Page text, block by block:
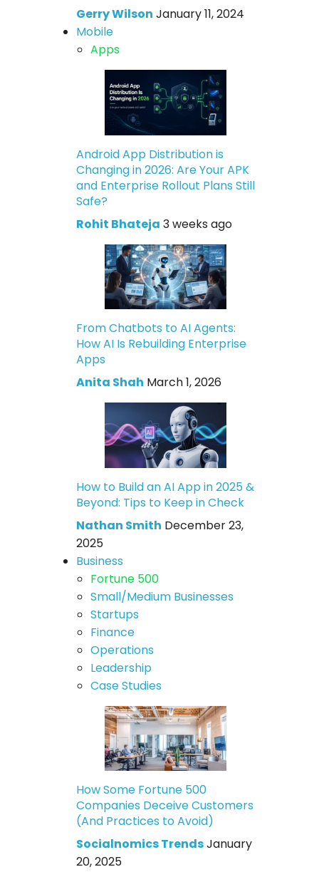
Gerry Wilson January 11, 2024
Mobile
Apps
Android App Distribution is
Changing in 2026: Are Your APK
and Enterprise Rollout Plans Still
Safe?
Rohit Bhateja 3 weeks ago
From Chatbots to AI Agents:
How AI Is Rebuilding Enterprise
Apps
Anita Shah March 1, 2026
How to Build an AI App in 2025 &
Beyond: Tips to Keep in Check
Nathan Smith December 23,
2025
Business
Fortune 500
Small/Medium Businesses
Startups
Finance
Operations
Leadership
Case Studies
How Some Fortune 500
Companies Deceive Customers
(And Practices to Avoid)
Socialnomics TrendsJanuary
20, 2025